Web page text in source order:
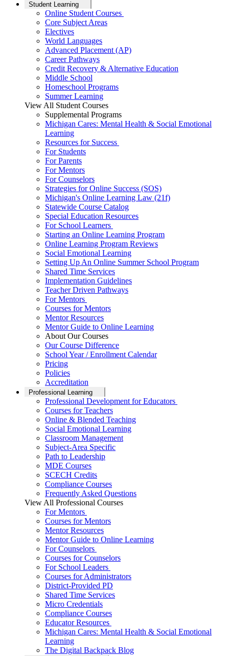
Student Learning
Online Student Courses
Core Subject Areas
Electives
World Languages
Advanced Placement (AP)
Career Pathways
Credit Recovery & Alternative Education
Middle School
Homeschool Programs
Summer Learning
View All Student Courses
Supplemental Programs
Michigan Cares: Mental Health & Social Emotional
Learning
Resources for Success
For Students
For Parents
For Mentors
For Counselors
Strategies for Online Success (SOS)
Michigan's Online Learning Law (21f)
Statewide Course Catalog
Special Education Resources
For School Learners
Starting an Online Learning Program
Online Learning Program Reviews
Social Emotional Learning
Setting Up An Online Summer School Program
Shared Time Services
Implementation Guidelines
Teacher Driven Pathways
For Mentors
Courses for Mentors
Mentor Resources
Mentor Guide to Online Learning
About Our Courses
Our Course Difference
School Year / Enrollment Calendar
Pricing
Policies
Accreditation
Professional Learning
Professional Development for Educators
Courses for Teachers
Online & Blended Teaching
Social Emotional Learning
Classroom Management
Subject-Area Specific
Path to Leadership
MDE Courses
SCECH Credits
Compliance Courses
Frequently Asked Questions
View All Professional Courses
For Mentors
Courses for Mentors
Mentor Resources
Mentor Guide to Online Learning
For Counselors
Courses for Counselors
For School Leaders
Courses for Administrators
District-Provided PD
Shared Time Services
Micro Credentials
Compliance Courses
Educator Resources
Michigan Cares: Mental Health & Social Emotional
Learning
The Digital Backpack Blog